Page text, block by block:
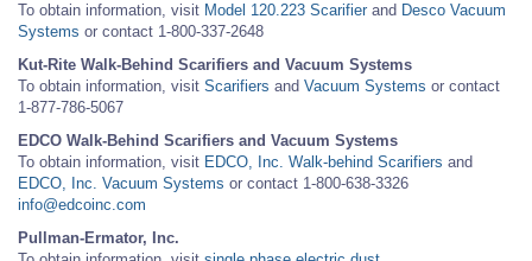
To obtain information, visit Model 120.223 Scarifier and Desco Vacuum
Systems or contact 1-800-337-2648
Kut-Rite Walk-Behind Scarifiers and Vacuum Systems
To obtain information, visit Scarifiers and Vacuum Systems or contact
1-877-786-5067
EDCO Walk-Behind Scarifiers and Vacuum Systems
To obtain information, visit EDCO, Inc. Walk-behind Scarifiers and
EDCO, Inc. Vacuum Systems or contact 1-800-638-3326
info@edcoinc.com
Pullman-Ermator, Inc.